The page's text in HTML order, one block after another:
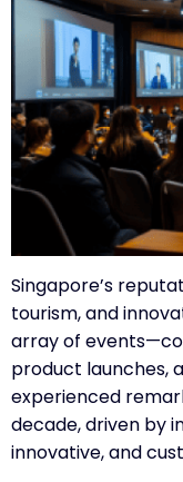
Singapore’s
tourism, and
array of
product launches,
experienced
decade, driven by
innovative, and